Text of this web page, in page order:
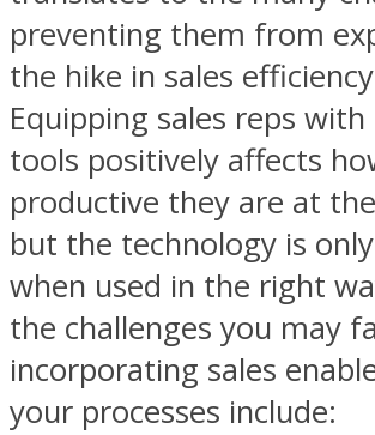
preventing them from
the hike in sales
Equipping sales reps
tools positively affects
productive they are at
but the technology is
when used in the right
the challenges you may
incorporating sales
your processes include: